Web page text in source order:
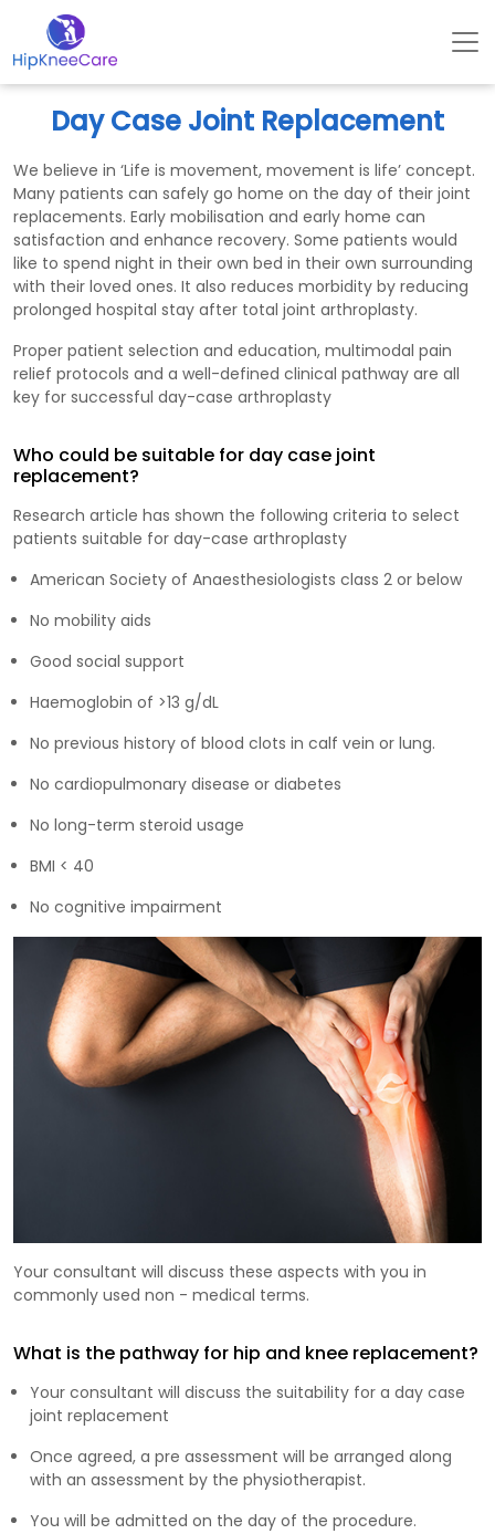
Day Case Joint Replacement
We believe in ‘Life is movement, movement is life’ concept.
Many patients can safely go home on the day of their joint
replacements. Early mobilisation and early home can
satisfaction and enhance recovery. Some patients would
like to spend night in their own bed in their own surrounding
with their loved ones. It also reduces morbidity by reducing
prolonged hospital stay after total joint arthroplasty.
Proper patient selection and education, multimodal pain
relief protocols and a well-defined clinical pathway are all
key for successful day-case arthroplasty
Who could be suitable for day case joint
replacement?
Research article has shown the following criteria to select
patients suitable for day-case arthroplasty
American Society of Anaesthesiologists class 2 or below
No mobility aids
Good social support
Haemoglobin of >13 g/dL
No previous history of blood clots in calf vein or lung.
No cardiopulmonary disease or diabetes
No long-term steroid usage
BMI < 40
No cognitive impairment
Your consultant will discuss these aspects with you in
commonly used non - medical terms.
What is the pathway for hip and knee replacement?
Your consultant will discuss the suitability for a day case
joint replacement
Once agreed, a pre assessment will be arranged along
with an assessment by the physiotherapist.
You will be admitted on the day of the procedure.